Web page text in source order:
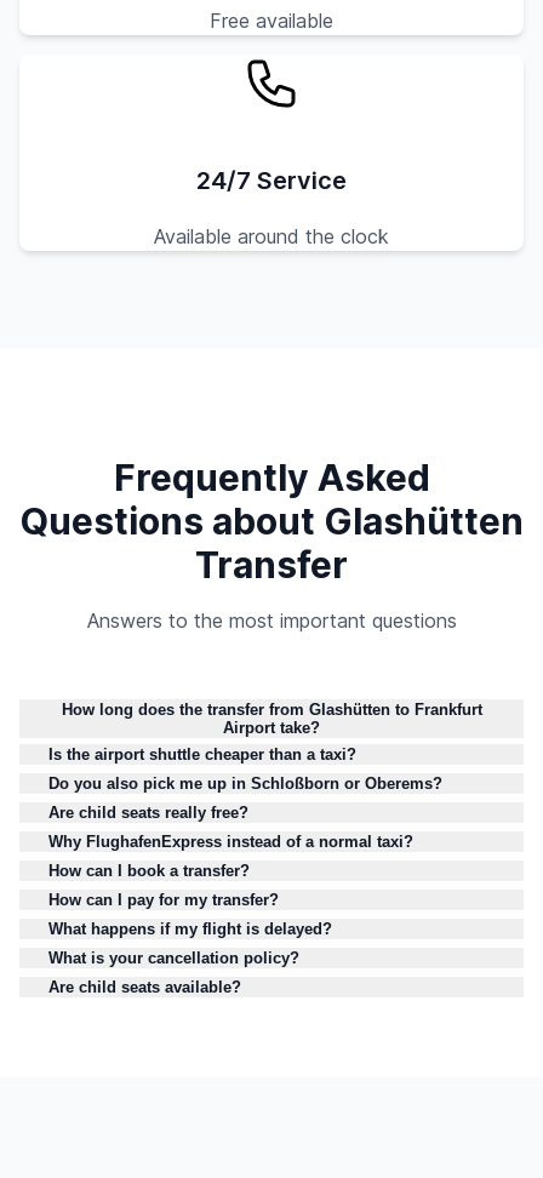
Free available
24/7 Service
Available around the clock
Frequently Asked
Questions about Glashütten
Transfer
Answers to the most important questions
How long does the transfer from Glashütten to Frankfurt
Airport take?
Is the airport shuttle cheaper than a taxi?
Do you also pick me up in Schloßborn or Oberems?
Are child seats really free?
Why FlughafenExpress instead of a normal taxi?
How can I book a transfer?
How can I pay for my transfer?
What happens if my flight is delayed?
What is your cancellation policy?
Are child seats available?